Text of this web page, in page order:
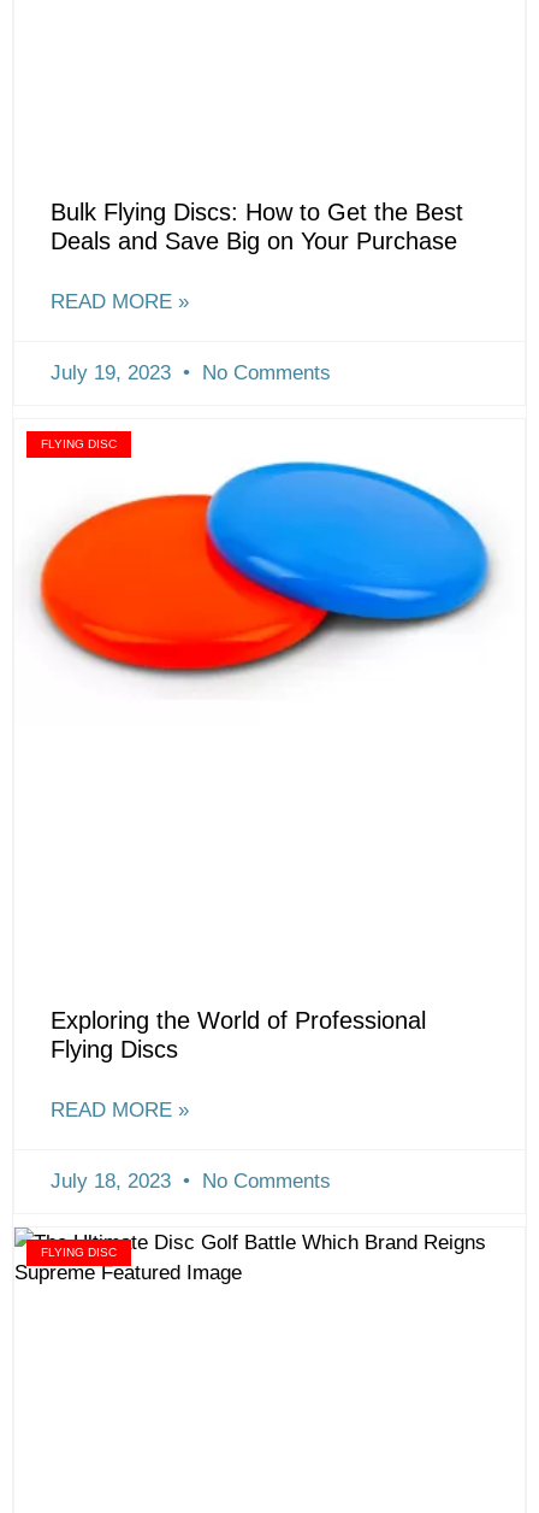
Bulk Flying Discs: How to Get the Best
Deals and Save Big on Your Purchase
READ MORE »
July 19, 2023 No Comments
FLYING DISC
Exploring the World of Professional
Flying Discs
READ MORE »
July 18, 2023 No Comments
FLYING DISC